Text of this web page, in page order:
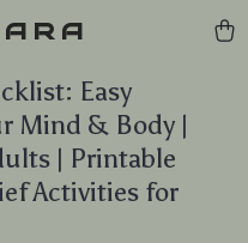
Easy
Mind & Body |
| Printable
Activities for